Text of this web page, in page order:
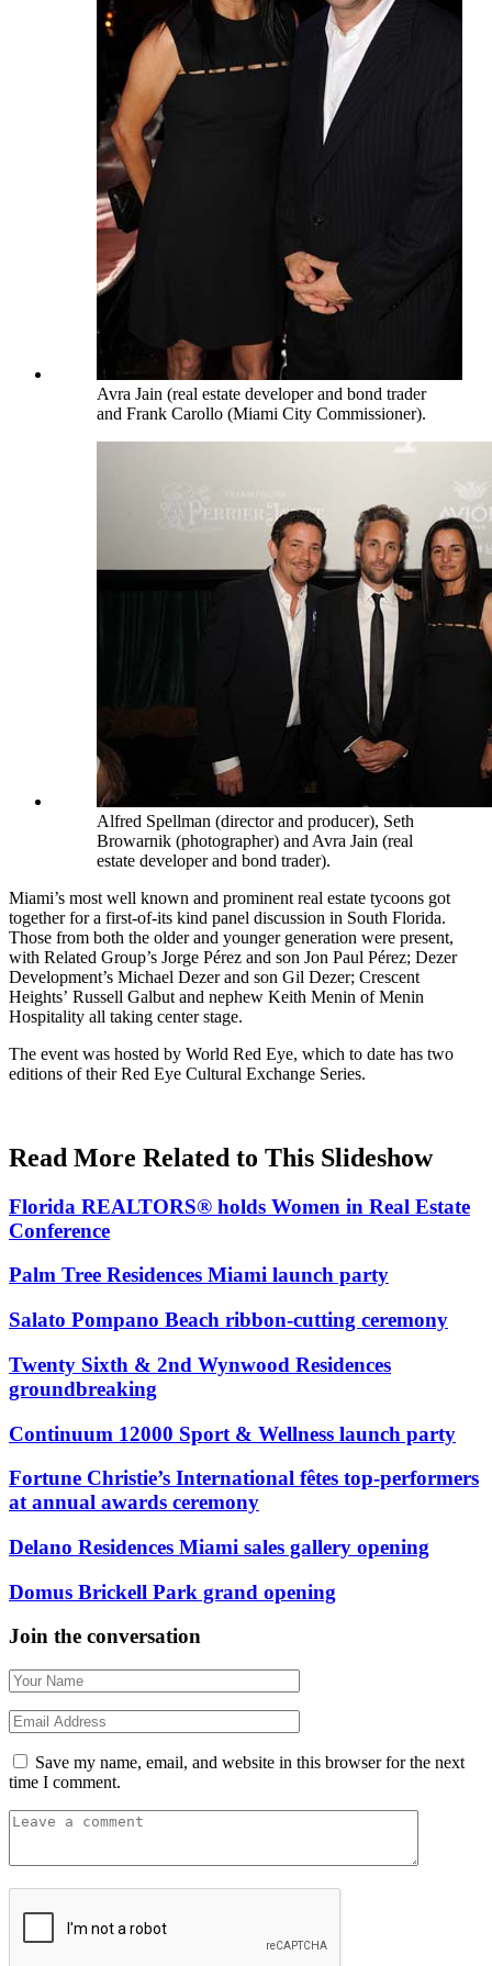
Avra Jain (real estate developer and bond trader
and Frank Carollo (Miami City Commissioner).
Alfred Spellman (director and producer), Seth
Browarnik (photographer) and Avra Jain (real
estate developer and bond trader).
Miami’s most well known and prominent real estate tycoons got
together for a first-of-its kind panel discussion in South Florida.
Those from both the older and younger generation were present,
with Related Group’s Jorge Pérez and son Jon Paul Pérez; Dezer
Development’s Michael Dezer and son Gil Dezer; Crescent
Heights’ Russell Galbut and nephew Keith Menin of Menin
Hospitality all taking center stage.
The event was hosted by World Red Eye, which to date has two
editions of their Red Eye Cultural Exchange Series.
Read More Related to This Slideshow
Florida REALTORS® holds Women in Real Estate
Conference
Palm Tree Residences Miami launch party
Salato Pompano Beach ribbon-cutting ceremony
Twenty Sixth & 2nd Wynwood Residences
groundbreaking
Continuum 12000 Sport & Wellness launch party
Fortune Christie’s International fêtes top-performers
at annual awards ceremony
Delano Residences Miami sales gallery opening
Domus Brickell Park grand opening
Join the conversation
Save my name, email, and website in this browser for the next
time I comment.